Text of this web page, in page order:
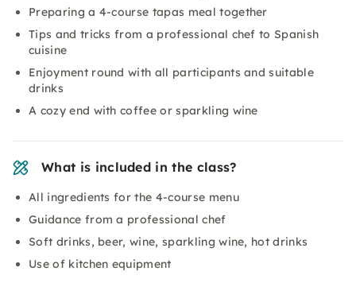
Preparing a 4-course tapas meal together
Tips and tricks from a professional chef to Spanish
cuisine
Enjoyment round with all participants and suitable
drinks
A cozy end with coffee or sparkling wine
What is included in the class?
All ingredients for the 4-course menu
Guidance from a professional chef
Soft drinks, beer, wine, sparkling wine, hot drinks
Use of kitchen equipment